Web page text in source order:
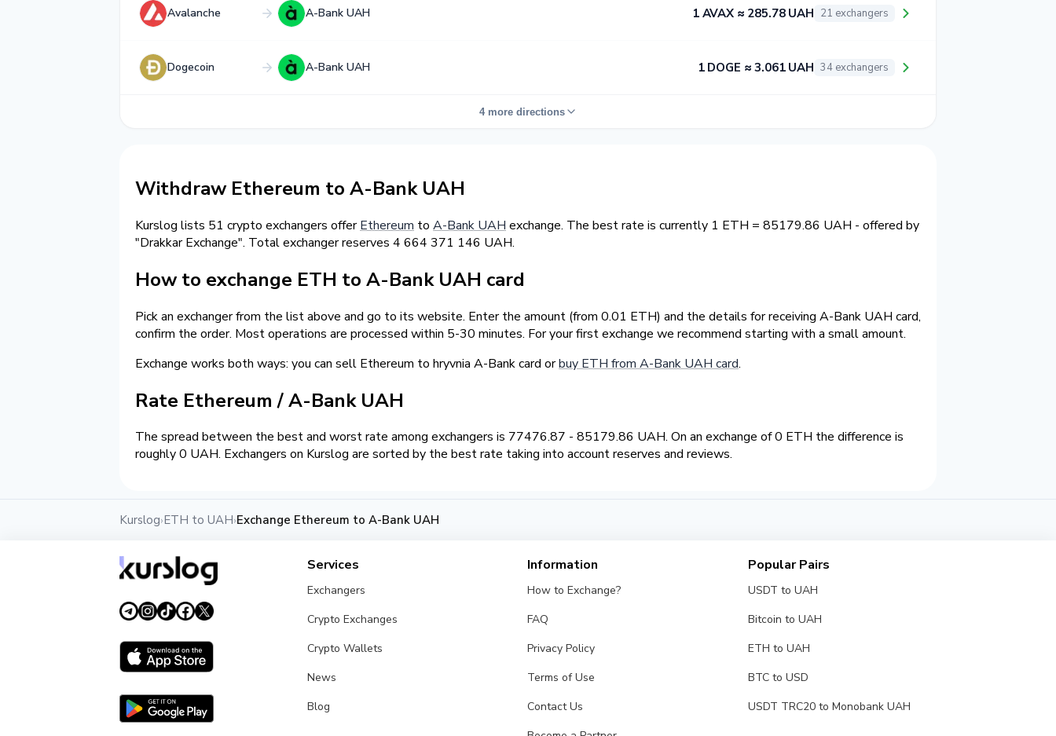
Avalanche A-Bank UAH 1 AVAX ≈ 285.78 UAH 21 exchangers
Dogecoin A-Bank UAH 1 DOGE ≈ 3.061 UAH 34 exchangers
4 more directions
Withdraw Ethereum to A-Bank UAH
Kurslog lists 51 crypto exchangers offerEthereum to A-Bank UAH exchange. The best rate is currently 1 ETH = 85179.86 UAH - offered by
"Drakkar Exchange". Total exchanger reserves 4 664 371 146 UAH.
How to exchange ETH to A-Bank UAH card
Pick an exchanger from the list above and go to its website. Enter the amount (from 0.01 ETH) and the details for receiving A-Bank UAH card,
confirm the order. Most operations are processed within 5-30 minutes. For your first exchange we recommend starting with a small amount.
Exchange works both ways: you can sell Ethereum to hryvnia A-Bank card orbuy ETH from A-Bank UAH card.
Rate Ethereum / A-Bank UAH
The spread between the best and worst rate among exchangers is 77476.87 - 85179.86 UAH. On an exchange of 0 ETH the difference is
roughly 0 UAH. Exchangers on Kurslog are sorted by the best rate taking into account reserves and reviews.
Kurslog›ETH to UAH›Exchange Ethereum to A-Bank UAH
Services
Exchangers
Crypto Exchanges
Crypto Wallets
News
Blog
Information
How to Exchange?
FAQ
Privacy Policy
Terms of Use
Contact Us
Popular Pairs
USDT to UAH
Bitcoin to UAH
ETH to UAH
BTC to USD
USDT TRC20 to Monobank UAH